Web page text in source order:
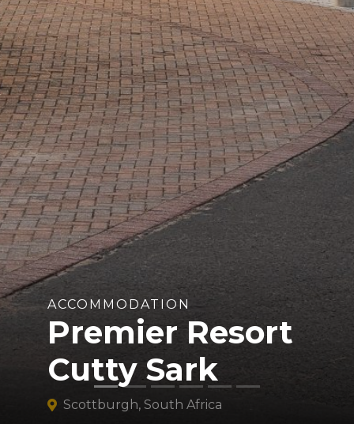
ACCOMMODATION
Premier Resort
Cutty Sark
Scottburgh, South Africa